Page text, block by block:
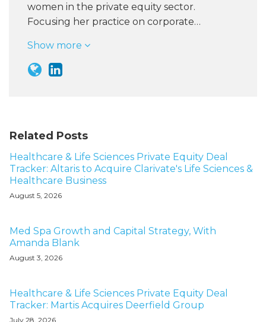
women in the private equity sector.
Focusing her practice on corporate…
Show more
Related Posts
Healthcare & Life Sciences Private Equity Deal
Tracker: Altaris to Acquire Clarivate's Life Sciences &
Healthcare Business
August 5, 2026
Med Spa Growth and Capital Strategy, With
Amanda Blank
August 3, 2026
Healthcare & Life Sciences Private Equity Deal
Tracker: Martis Acquires Deerfield Group
July 28, 2026